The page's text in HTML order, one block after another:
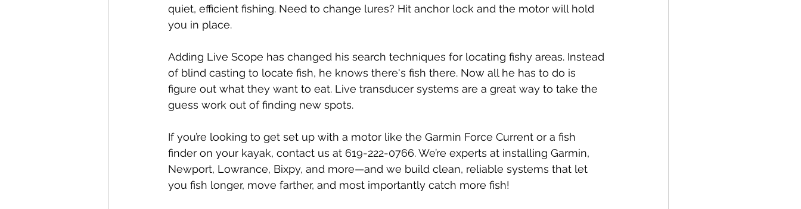
quiet, efficient fishing. Need to change lures? Hit anchor lock and the motor will hold
you in place.
Adding Live Scope has changed his search techniques for locating fishy areas. Instead
of blind casting to locate fish, he knows there's fish there. Now all he has to do is
figure out what they want to eat. Live transducer systems are a great way to take the
guess work out of finding new spots.
If you’re looking to get set up with a motor like the Garmin Force Current or a fish
finder on your kayak, contact us at 619-222-0766. We’re experts at installing Garmin,
Newport, Lowrance, Bixpy, and more—and we build clean, reliable systems that let
you fish longer, move farther, and most importantly catch more fish!